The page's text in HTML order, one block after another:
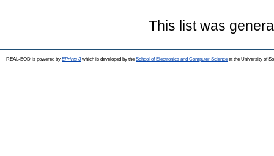
This list was
REAL-EOD is powered by EPrints 3which is developed by the School of Electronics and Computer Science at the University of